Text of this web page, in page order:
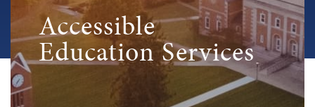
Accessible
Education Services